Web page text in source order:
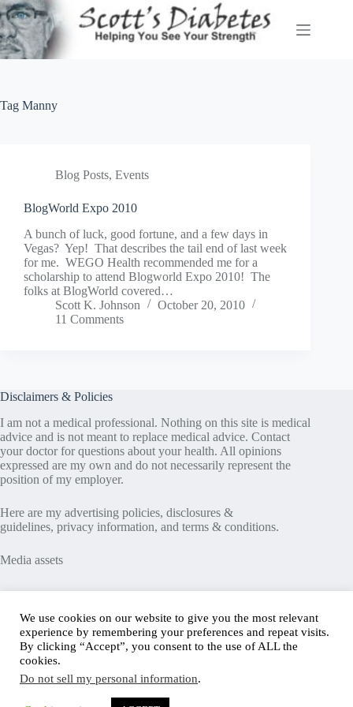
Skip
to
content
Tag Manny
Blog Posts, Events
BlogWorld Expo 2010
A bunch of luck, good fortune, and a few days in
Vegas? Yep! That describes the tail end of last week
for me. WEGO Health recommended me for a
scholarship to attend Blogworld Expo 2010! The
folks at BlogWorld covered…
Scott K. Johnson
October 20, 2010
11 Comments
Disclaimers & Policies
I am not a medical professional. Nothing on this site is medical
advice and is not meant to replace medical advice. Contact
your doctor for questions about your health. All opinions
expressed are my own and do not necessarily represent the
position of my employer.
Here are my advertising policies, disclosures &
guidelines, privacy information, and terms & conditions.
Media assets
Recent Posts
Good News in Type 1 Diabetes
How to Assess Diabetes Distress
Interview with Stefany Shaheen: Revolutionizing
Diabetes Care Through Cell Therapies
FREE Safe Driving Program for Teens with Diabetes
We use cookies on our website to give you the most relevant
experience by remembering your preferences and repeat visits.
By clicking “Accept”, you consent to the use of ALL the
cookies.
Do not sell my personal information.